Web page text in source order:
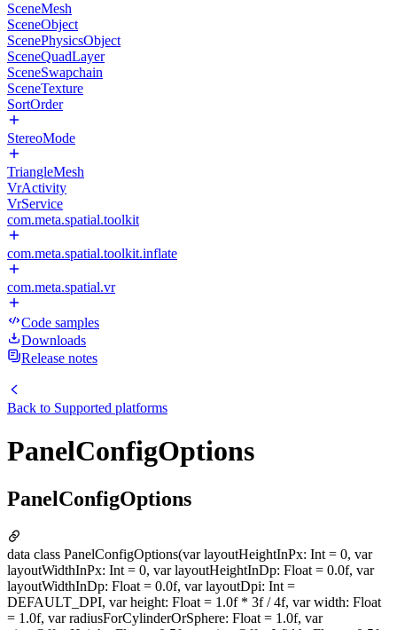
SceneMesh
SceneObject
ScenePhysicsObject
SceneQuadLayer
SceneSwapchain
SceneTexture
SortOrder
StereoMode
TriangleMesh
VrActivity
VrService
com.meta.spatial.toolkit
com.meta.spatial.toolkit.inflate
com.meta.spatial.vr
Code samples
Downloads
Release notes
Back to Supported platforms
PanelConfigOptions
PanelConfigOptions
data class PanelConfigOptions(var layoutHeightInPx: Int = 0, var
layoutWidthInPx: Int = 0, var layoutHeightInDp: Float = 0.0f, var
layoutWidthInDp: Float = 0.0f, var layoutDpi: Int =
DEFAULT_DPI, var height: Float = 1.0f * 3f / 4f, var width: Float
= 1.0f, var radiusForCylinderOrSphere: Float = 1.0f, var